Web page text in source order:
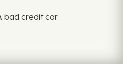
bad credit car